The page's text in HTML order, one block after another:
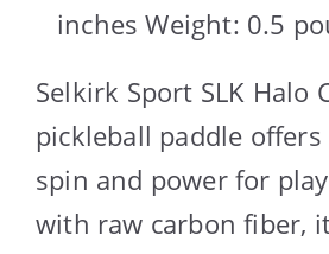
inches Weight: 0.5
Selkirk Sport SLK Halo
pickleball paddle
spin and power for
with raw carbon fiber,